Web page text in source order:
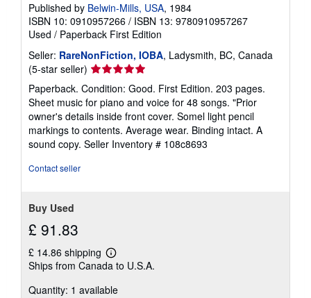
Published by Belwin-Mills, USA, 1984
ISBN 10: 0910957266 / ISBN 13: 9780910957267
Used / Paperback First Edition
Seller: RareNonFiction, IOBA, Ladysmith, BC, Canada
(5-star seller) Seller
rating
5
out
of
5
stars
Paperback. Condition: Good. First Edition. 203 pages.
Sheet music for piano and voice for 48 songs. "Prior
owner's details inside front cover. Somel light pencil
markings to contents. Average wear. Binding intact. A
sound copy. Seller Inventory # 108c8693
Contact seller
Buy Used
£ 91.83
£ 14.86 shipping
Learn
more
shipping
Ships from Canada to U.S.A.
Quantity: 1 available